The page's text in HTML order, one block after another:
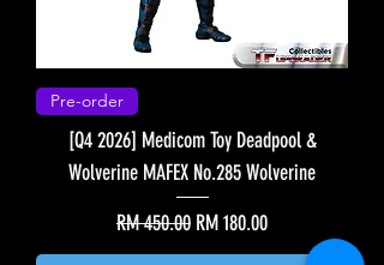
Pre-order
[Q4 2026] Medicom Toy Deadpool &
Wolverine MAFEX No.285 Wolverine
Regular Price
RM 450.00 Sale Price
RM 180.00